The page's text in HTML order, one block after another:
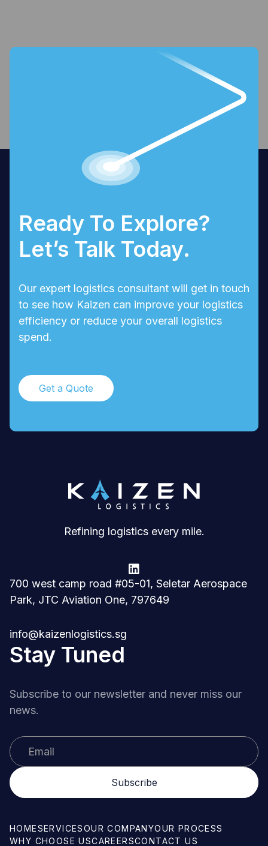
Ready To Explore?
Let’s Talk Today.
Our expert logistics consultant will get in touch
to see how Kaizen can improve your logistics
efficiency or reduce your overall logistics
spend.
Get a Quote
Refining logistics every mile.

700 west camp road #05-01, Seletar Aerospace
Park, JTC Aviation One, 797649
info@kaizenlogistics.sg
Stay Tuned
Subscribe to our newsletter and never miss our
news.
HOMESERVICESOUR COMPANYOUR PROCESS
WHY CHOOSE USCAREERSCONTACT US